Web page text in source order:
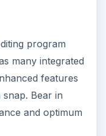
program
many integrated
features
Bear in
and optimum